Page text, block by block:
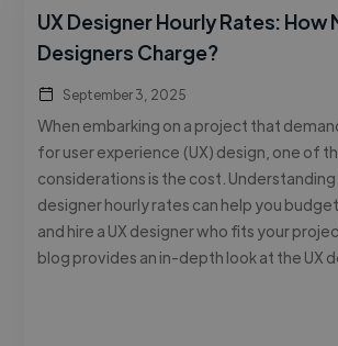
UX Designer Hourly Rates: How
Designers Charge?
September 3, 2025
When embarking on a project that
for user experience (UX) design, one of
considerations is the cost. Understanding
designer hourly rates can help you
and hire a UX designer who fits your
blog provides an in-depth look at the UX